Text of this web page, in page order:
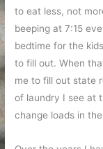
to eat less, not
beeping at 7:15
bedtime for the
to fill out. When
me to fill out state
of laundry I see at
change loads in